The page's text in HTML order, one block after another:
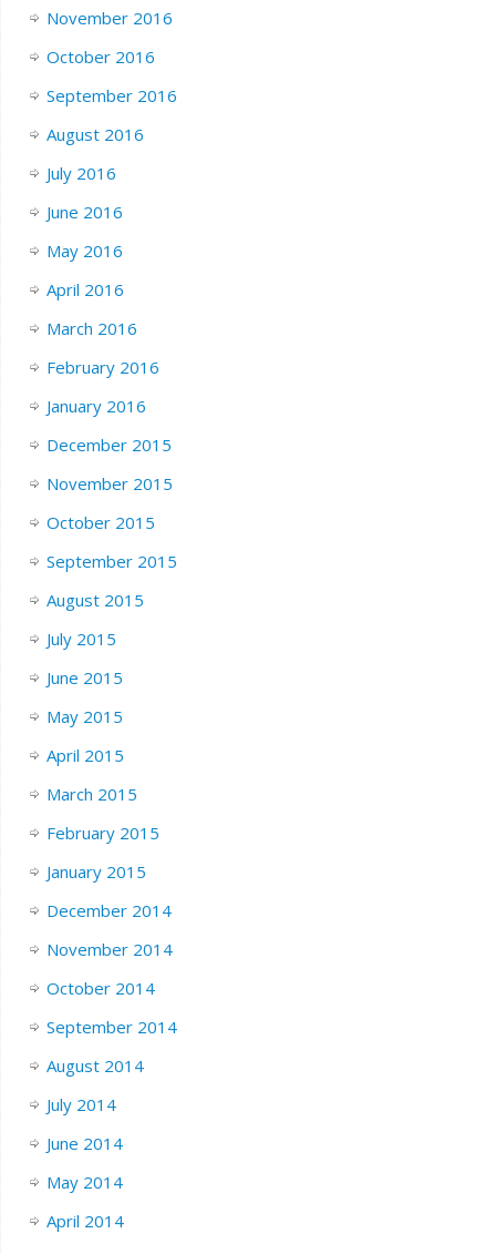
November 2016
October 2016
September 2016
August 2016
July 2016
June 2016
May 2016
April 2016
March 2016
February 2016
January 2016
December 2015
November 2015
October 2015
September 2015
August 2015
July 2015
June 2015
May 2015
April 2015
March 2015
February 2015
January 2015
December 2014
November 2014
October 2014
September 2014
August 2014
July 2014
June 2014
May 2014
April 2014